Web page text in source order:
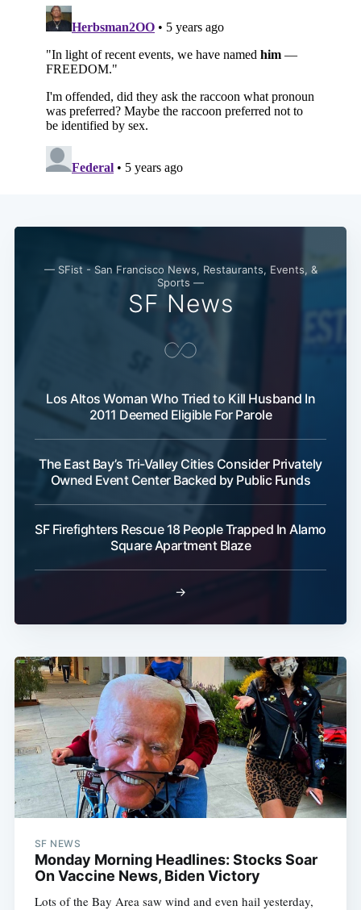
— SFist - San Francisco News, Restaurants, Events, &
Sports —
SF News
Los Altos Woman Who Tried to Kill Husband In
2011 Deemed Eligible For Parole
The East Bay’s Tri-Valley Cities Consider Privately
Owned Event Center Backed by Public Funds
SF Firefighters Rescue 18 People Trapped In Alamo
Square Apartment Blaze
→
SF NEWS
Monday Morning Headlines: Stocks Soar
On Vaccine News, Biden Victory
Lots of the Bay Area saw wind and even hail yesterday,